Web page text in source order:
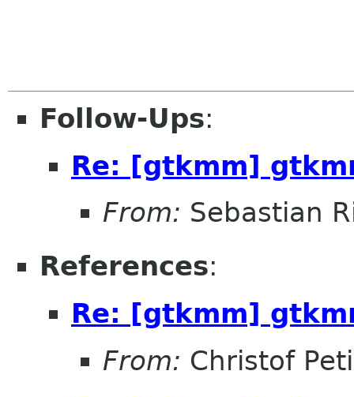
Follow-Ups:
Re: [gtkmm]
From: Sebastian
References:
Re: [gtkmm]
From: Christof